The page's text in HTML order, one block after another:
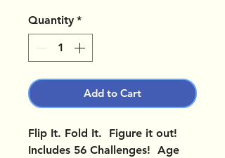
Quantity *
Add to Cart
Flip It. Fold It. Figure it out!
Includes 56 Challenges! Age